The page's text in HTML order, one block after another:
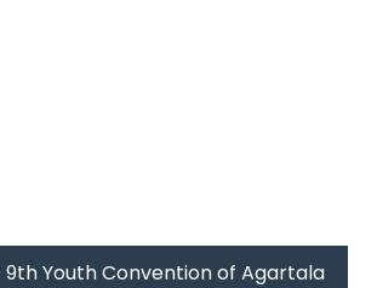
9th Youth Convention of Agartala